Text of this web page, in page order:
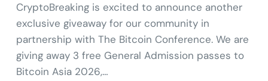
CryptoBreaking is excited to announce another
exclusive giveaway for our community in
partnership with The Bitcoin Conference. We are
giving away 3 free General Admission passes to
Bitcoin Asia 2026,…